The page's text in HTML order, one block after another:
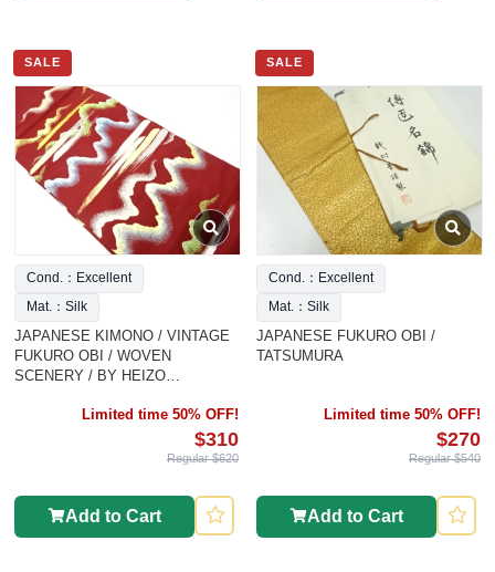
SALE
Cond.：Excellent
Mat.：Silk
JAPANESE KIMONO / VINTAGE
FUKURO OBI / WOVEN
SCENERY / BY HEIZO
Limited time 50% OFF!
$310
Regular $620
Add to Cart
SALE
Cond.：Excellent
Mat.：Silk
JAPANESE FUKURO OBI /
TATSUMURA
Limited time 50% OFF!
$270
Regular $540
Add to Cart